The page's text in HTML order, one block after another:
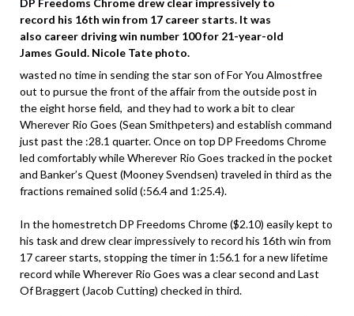
record his 16th win from 17 career starts. It was
also career driving win number 100 for 21-year-old
James Gould. Nicole Tate photo.
wasted no time in sending the star son of For You Almostfree
out to pursue the front of the affair from the outside post in
the eight horse field, and they had to work a bit to clear
Wherever Rio Goes (Sean Smithpeters) and establish command
just past the :28.1 quarter. Once on top DP Freedoms Chrome
led comfortably while Wherever Rio Goes tracked in the pocket
and Banker’s Quest (Mooney Svendsen) traveled in third as the
fractions remained solid (:56.4 and 1:25.4).
In the homestretch DP Freedoms Chrome ($2.10) easily kept to
his task and drew clear impressively to record his 16th win from
17 career starts, stopping the timer in 1:56.1 for a new lifetime
record while Wherever Rio Goes was a clear second and Last
Of Braggert (Jacob Cutting) checked in third.